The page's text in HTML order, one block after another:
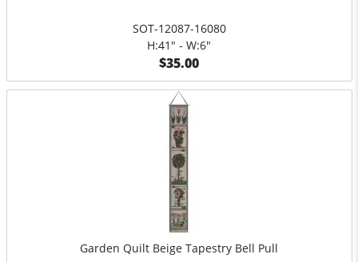
SOT-12087-16080
H:41" - W:6"
$35.00
Garden Quilt Beige Tapestry Bell Pull